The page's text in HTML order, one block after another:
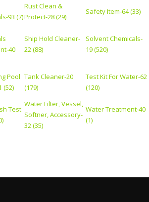
93 (7)
Rust Clean &
Protect-28 (29)
Safety Item-64 (33)
40
Ship Hold Cleaner-
22 (88)
Solvent Chemicals-
19 (520)
Pool
(52)
Tank Cleaner-20
(179)
Test Kit For Water-62
(120)
Test
Water Filter, Vessel,
Softner, Accessory-
32 (35)
Water Treatment-40
(1)